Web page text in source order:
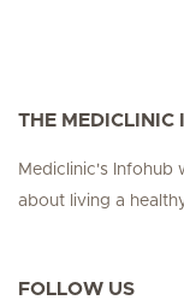
THE MEDICLINIC
Mediclinic's Infohub
about living a
FOLLOW US